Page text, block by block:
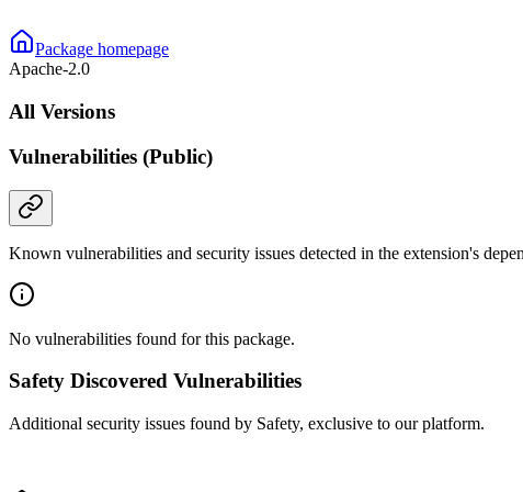
Package homepage
Apache-2.0
All Versions
Vulnerabilities (Public)
Known vulnerabilities and security issues detected in the extension's
No vulnerabilities found for this package.
Safety Discovered Vulnerabilities
Additional security issues found by Safety, exclusive to our platform.